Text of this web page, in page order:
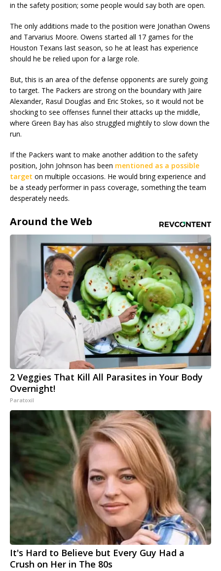
in the safety position; some people would say both are open.
The only additions made to the position were Jonathan Owens
and Tarvarius Moore. Owens started all 17 games for the
Houston Texans last season, so he at least has experience
should he be relied upon for a large role.
But, this is an area of the defense opponents are surely going
to target. The Packers are strong on the boundary with Jaire
Alexander, Rasul Douglas and Eric Stokes, so it would not be
shocking to see offenses funnel their attacks up the middle,
where Green Bay has also struggled mightily to slow down the
run.
If the Packers want to make another addition to the safety
position, John Johnson has been mentioned as a possible
target on multiple occasions. He would bring experience and
be a steady performer in pass coverage, something the team
desperately needs.
Around the Web
2 Veggies That Kill All Parasites in Your Body
Overnight!
Paratoxil
It's Hard to Believe but Every Guy Had a
Crush on Her in The 80s